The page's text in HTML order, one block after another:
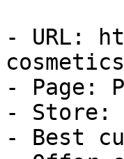
- URL:
- Page:
- Store:
- Best